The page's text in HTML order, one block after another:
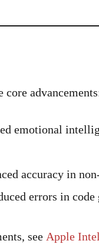
core
emotional
accuracy in
errors in
see Apple